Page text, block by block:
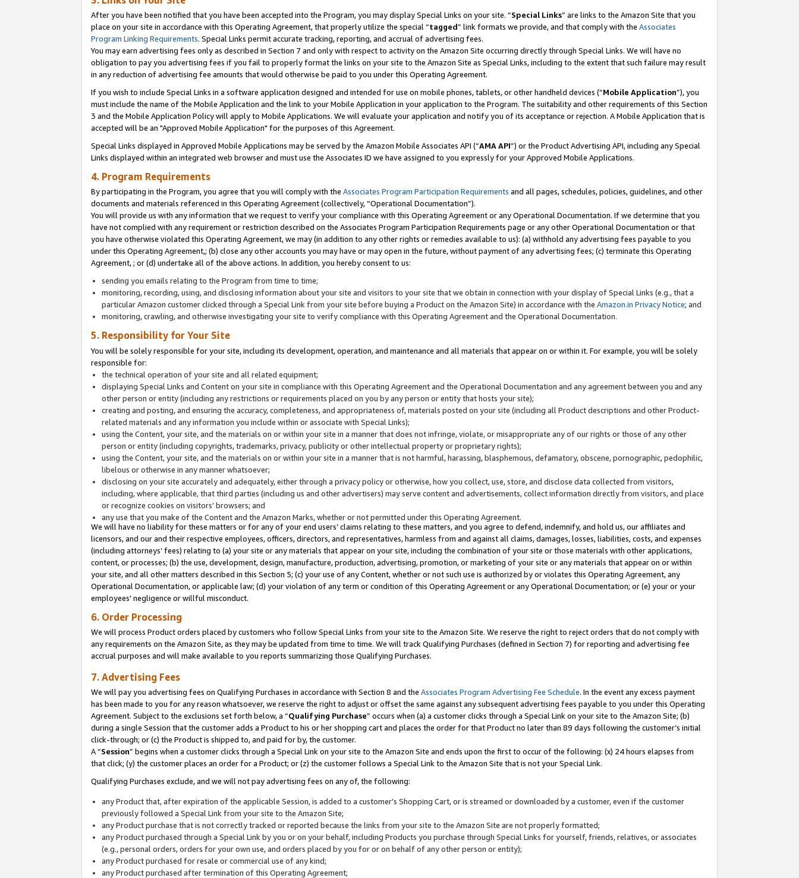
After you have been notified that you have been accepted into the Program, you may display Special Links on your site. “Special Links” are links to the Amazon Site that you
place on your site in accordance with this Operating Agreement, that properly utilize the special “tagged” link formats we provide, and that comply with the Associates
Program Linking Requirements. Special Links permit accurate tracking, reporting, and accrual of advertising fees.
You may earn advertising fees only as described in Section 7 and only with respect to activity on the Amazon Site occurring directly through Special Links. We will have no
obligation to pay you advertising fees if you fail to properly format the links on your site to the Amazon Site as Special Links, including to the extent that such failure may result
in any reduction of advertising fee amounts that would otherwise be paid to you under this Operating Agreement.
If you wish to include Special Links in a software application designed and intended for use on mobile phones, tablets, or other handheld devices (“Mobile Application”), you
must include the name of the Mobile Application and the link to your Mobile Application in your application to the Program. The suitability and other requirements of this Section
3 and the Mobile Application Policy will apply to Mobile Applications. We will evaluate your application and notify you of its acceptance or rejection. A Mobile Application that is
accepted will be an "Approved Mobile Application" for the purposes of this Agreement.
Special Links displayed in Approved Mobile Applications may be served by the Amazon Mobile Associates API (“AMA API”) or the Product Advertising API, including any Special
Links displayed within an integrated web browser and must use the Associates ID we have assigned to you expressly for your Approved Mobile Applications.
4. Program Requirements
By participating in the Program, you agree that you will comply with the Associates Program Participation Requirements and all pages, schedules, policies, guidelines, and other
documents and materials referenced in this Operating Agreement (collectively, “Operational Documentation”).
You will provide us with any information that we request to verify your compliance with this Operating Agreement or any Operational Documentation. If we determine that you
have not complied with any requirement or restriction described on the Associates Program Participation Requirements page or any other Operational Documentation or that
you have otherwise violated this Operating Agreement, we may (in addition to any other rights or remedies available to us): (a) withhold any advertising fees payable to you
under this Operating Agreement,; (b) close any other accounts you may have or may open in the future, without payment of any advertising fees; (c) terminate this Operating
Agreement, ; or (d) undertake all of the above actions. In addition, you hereby consent to us:
sending you emails relating to the Program from time to time;
monitoring, recording, using, and disclosing information about your site and visitors to your site that we obtain in connection with your display of Special Links (e.g., that a
particular Amazon customer clicked through a Special Link from your site before buying a Product on the Amazon Site) in accordance with the Amazon.in Privacy Notice; and
monitoring, crawling, and otherwise investigating your site to verify compliance with this Operating Agreement and the Operational Documentation.
5. Responsibility for Your Site
You will be solely responsible for your site, including its development, operation, and maintenance and all materials that appear on or within it. For example, you will be solely
responsible for:
the technical operation of your site and all related equipment;
displaying Special Links and Content on your site in compliance with this Operating Agreement and the Operational Documentation and any agreement between you and any
other person or entity (including any restrictions or requirements placed on you by any person or entity that hosts your site);
creating and posting, and ensuring the accuracy, completeness, and appropriateness of, materials posted on your site (including all Product descriptions and other Product-
related materials and any information you include within or associate with Special Links);
using the Content, your site, and the materials on or within your site in a manner that does not infringe, violate, or misappropriate any of our rights or those of any other
person or entity (including copyrights, trademarks, privacy, publicity or other intellectual property or proprietary rights);
using the Content, your site, and the materials on or within your site in a manner that is not harmful, harassing, blasphemous, defamatory, obscene, pornographic, pedophilic,
libelous or otherwise in any manner whatsoever;
disclosing on your site accurately and adequately, either through a privacy policy or otherwise, how you collect, use, store, and disclose data collected from visitors,
including, where applicable, that third parties (including us and other advertisers) may serve content and advertisements, collect information directly from visitors, and place
or recognize cookies on visitors’ browsers; and
any use that you make of the Content and the Amazon Marks, whether or not permitted under this Operating Agreement.
We will have no liability for these matters or for any of your end users’ claims relating to these matters, and you agree to defend, indemnify, and hold us, our affiliates and
licensors, and our and their respective employees, officers, directors, and representatives, harmless from and against all claims, damages, losses, liabilities, costs, and expenses
(including attorneys’ fees) relating to (a) your site or any materials that appear on your site, including the combination of your site or those materials with other applications,
content, or processes; (b) the use, development, design, manufacture, production, advertising, promotion, or marketing of your site or any materials that appear on or within
your site, and all other matters described in this Section 5; (c) your use of any Content, whether or not such use is authorized by or violates this Operating Agreement, any
Operational Documentation, or applicable law; (d) your violation of any term or condition of this Operating Agreement or any Operational Documentation; or (e) your or your
employees' negligence or willful misconduct.
6. Order Processing
We will process Product orders placed by customers who follow Special Links from your site to the Amazon Site. We reserve the right to reject orders that do not comply with
any requirements on the Amazon Site, as they may be updated from time to time. We will track Qualifying Purchases (defined in Section 7) for reporting and advertising fee
accrual purposes and will make available to you reports summarizing those Qualifying Purchases.
7. Advertising Fees
We will pay you advertising fees on Qualifying Purchases in accordance with Section 8 and the Associates Program Advertising Fee Schedule. In the event any excess payment
has been made to you for any reason whatsoever, we reserve the right to adjust or offset the same against any subsequent advertising fees payable to you under this Operating
Agreement. Subject to the exclusions set forth below, a “Qualifying Purchase” occurs when (a) a customer clicks through a Special Link on your site to the Amazon Site; (b)
during a single Session that the customer adds a Product to his or her shopping cart and places the order for that Product no later than 89 days following the customer’s initial
click-through; or (c) the Product is shipped to, and paid for by, the customer.
A “Session” begins when a customer clicks through a Special Link on your site to the Amazon Site and ends upon the first to occur of the following: (x) 24 hours elapses from
that click; (y) the customer places an order for a Product; or (z) the customer follows a Special Link to the Amazon Site that is not your Special Link.
Qualifying Purchases exclude, and we will not pay advertising fees on any of, the following:
any Product that, after expiration of the applicable Session, is added to a customer’s Shopping Cart, or is streamed or downloaded by a customer, even if the customer
previously followed a Special Link from your site to the Amazon Site;
any Product purchase that is not correctly tracked or reported because the links from your site to the Amazon Site are not properly formatted;
any Product purchased through a Special Link by you or on your behalf, including Products you purchase through Special Links for yourself, friends, relatives, or associates
(e.g., personal orders, orders for your own use, and orders placed by you for or on behalf of any other person or entity);
any Product purchased for resale or commercial use of any kind;
any Product purchased after termination of this Operating Agreement;